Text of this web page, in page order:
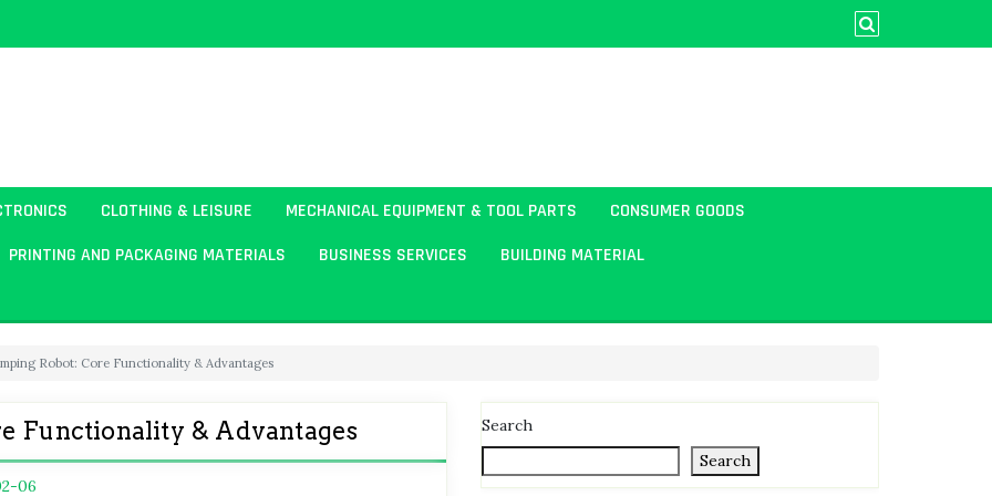
CLOTHING & LEISURE MECHANICAL EQUIPMENT & TOOL PARTS
CONSUMER GOODS
PRINTING AND PACKAGING MATERIALS BUSINESS SERVICES
BUILDING MATERIAL
Robot: Core Functionality & Advantages
Functionality & Advantages
06
Search
Search